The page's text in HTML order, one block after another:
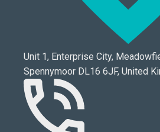
Unit 1, Enterprise City,
Spennymoor DL16 6JF, United